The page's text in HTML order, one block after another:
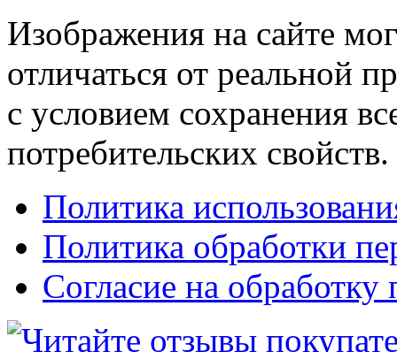
Изображения на сайте
отличаться от реальной
с условием сохранения
потребительских свойств.
Политика
Политика обработки
Согласие на